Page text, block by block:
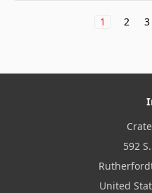
1 2 3
592
United